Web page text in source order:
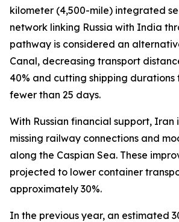
kilometer (4,500-mile) integrated
network linking Russia with India
pathway is considered an
Canal, decreasing transport
40% and cutting shipping durations
fewer than 25 days.
With Russian financial support, Iran
missing railway connections and
along the Caspian Sea. These
projected to lower container
approximately 30%.
In the previous year, an estimated